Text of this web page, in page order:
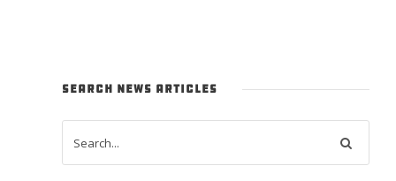
SEARCH NEWS ARTICLES